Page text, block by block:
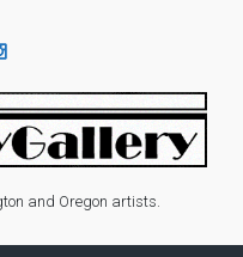
and Oregon artists.